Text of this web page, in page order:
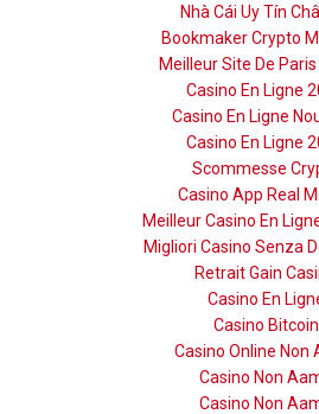
Nhà Cái Uy Tín
Bookmaker Crypto
Meilleur Site De
Casino En Ligne
Casino En Ligne
Casino En Ligne
Scommesse
Casino App Real
Meilleur Casino En
Migliori Casino Senza
Retrait Gain
Casino En
Casino Bitcoin
Casino Online Non
Casino Non
Casino Non